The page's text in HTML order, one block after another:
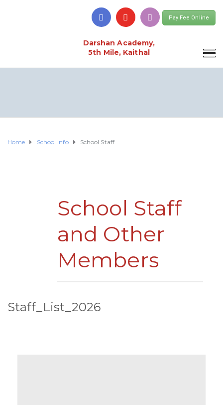
Pay Fee Online
Darshan Academy,
5th Mile, Kaithal
Home School Info School Staff
School Staff
and Other
Members
Staff_List_2026